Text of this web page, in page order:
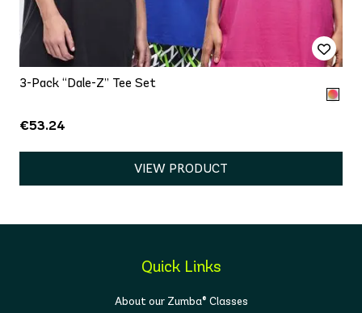
3-Pack “Dale-Z” Tee Set
€53.24
VIEW PRODUCT
Quick Links
About our Zumba® Classes